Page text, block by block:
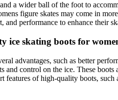
a wider ball of the foot to
figure skates may come in
performance to enhance their
ice skating boots for
advantages, such as better
control on the ice. These
of high-quality boots,